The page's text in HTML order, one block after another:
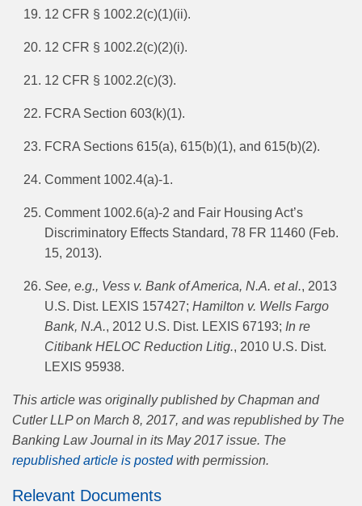
12 CFR § 1002.2(c)(1)(ii).
12 CFR § 1002.2(c)(2)(i).
12 CFR § 1002.2(c)(3).
FCRA Section 603(k)(1).
FCRA Sections 615(a), 615(b)(1), and 615(b)(2).
Comment 1002.4(a)-1.
Comment 1002.6(a)-2 and Fair Housing Act’s
Discriminatory Effects Standard, 78 FR 11460 (Feb.
15, 2013).
See, e.g., Vess v. Bank of America, N.A. et al., 2013
U.S. Dist. LEXIS 157427; Hamilton v. Wells Fargo
Bank, N.A., 2012 U.S. Dist. LEXIS 67193; In re
Citibank HELOC Reduction Litig., 2010 U.S. Dist.
LEXIS 95938.
This article was originally published by Chapman and
Cutler LLP on March 8, 2017, and was republished by The
Banking Law Journal in its May 2017 issue. The
republished article is postedwith permission.
Relevant Documents